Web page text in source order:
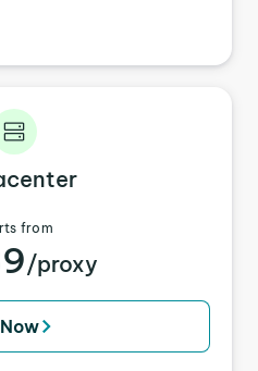
from
/proxy